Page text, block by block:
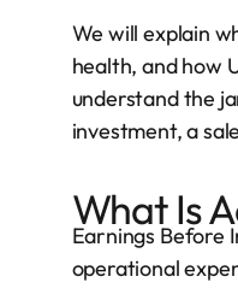
We will explain
health, and how
understand the
investment, a
What Is
Earnings Before
operational